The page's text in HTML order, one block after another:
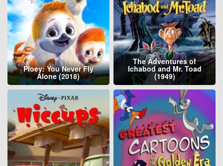
Ploey: You Never Fly
Alone (2018)
The Adventures of
Ichabod and Mr. Toad
(1949)